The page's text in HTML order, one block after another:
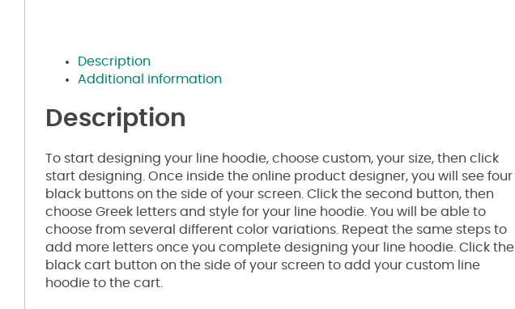
Description
Additional information
Description
To start designing your line hoodie, choose custom, your size, then click
start designing. Once inside the online product designer, you will see four
black buttons on the side of your screen. Click the second button, then
choose Greek letters and style for your line hoodie. You will be able to
choose from several different color variations. Repeat the same steps to
add more letters once you complete designing your line hoodie. Click the
black cart button on the side of your screen to add your custom line
hoodie to the cart.